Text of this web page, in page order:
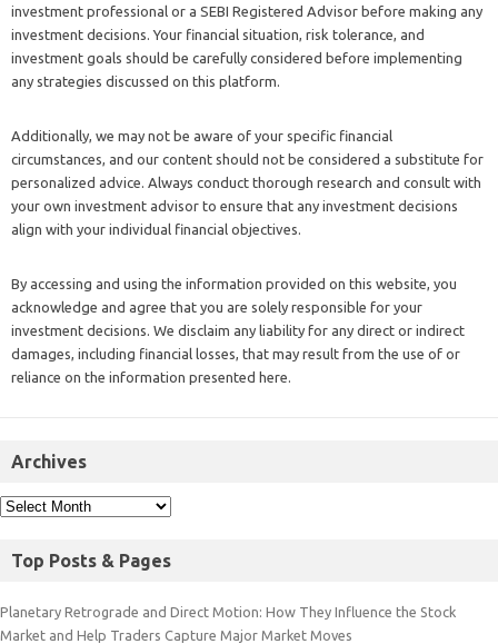
investment professional or a SEBI Registered Advisor before making any
investment decisions. Your financial situation, risk tolerance, and
investment goals should be carefully considered before implementing
any strategies discussed on this platform.
Additionally, we may not be aware of your specific financial
circumstances, and our content should not be considered a substitute for
personalized advice. Always conduct thorough research and consult with
your own investment advisor to ensure that any investment decisions
align with your individual financial objectives.
By accessing and using the information provided on this website, you
acknowledge and agree that you are solely responsible for your
investment decisions. We disclaim any liability for any direct or indirect
damages, including financial losses, that may result from the use of or
reliance on the information presented here.
Archives
Top Posts & Pages
Planetary Retrograde and Direct Motion: How They Influence the Stock
Market and Help Traders Capture Major Market Moves